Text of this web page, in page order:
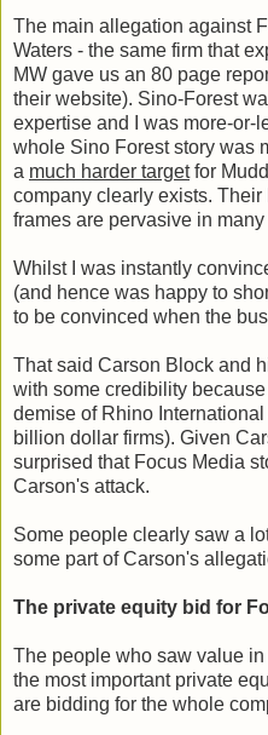
The main allegation against
Waters - the same firm that
MW gave us an 80 page
their website). Sino-Forest
expertise and I was more-or-
whole Sino Forest story was
a much harder targetfor
company clearly exists.
frames are pervasive in
Whilst I was instantly
(and hence was happy to
to be convinced when the
That said Carson Block and
with some credibility
demise of Rhino
billion dollar firms). Given
surprised that Focus Media
Carson's attack.
Some people clearly saw a
some part of Carson's
The private equity bid for
The people who saw value
the most important private
are bidding for the whole